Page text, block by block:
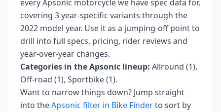
everyApsonic motorcycle we have spec data for,
covering 3 year-specific variants through the
2022 model year. Use it as a jumping-off point to
drill into full specs, pricing, rider reviews and
year-over-year changes.
Categories in theApsonic lineup: Allround (1),
Off-road (1), Sportbike (1).
Want to narrow things down? Jump straight
into theApsonic filter in Bike Finderto sort by